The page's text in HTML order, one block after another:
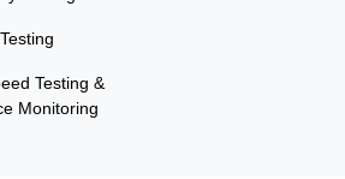
Testing &
Monitoring